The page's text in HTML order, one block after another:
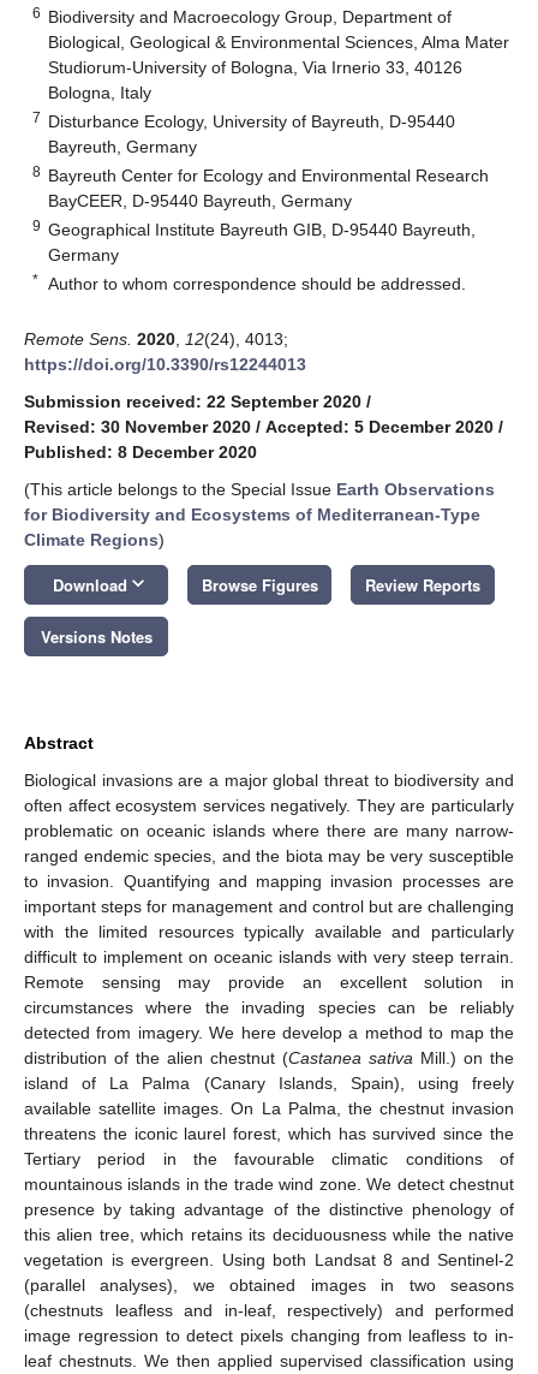
6 Biodiversity and Macroecology Group, Department of
Biological, Geological & Environmental Sciences, Alma Mater
Studiorum-University of Bologna, Via Irnerio 33, 40126
Bologna, Italy
7 Disturbance Ecology, University of Bayreuth, D-95440
Bayreuth, Germany
8 Bayreuth Center for Ecology and Environmental Research
BayCEER, D-95440 Bayreuth, Germany
9 Geographical Institute Bayreuth GIB, D-95440 Bayreuth,
Germany
* Author to whom correspondence should be addressed.
Remote Sens. 2020 12(24), 4013;
https://doi.org/10.3390/rs12244013
Submission received: 22 September 2020 /
Revised: 30 November 2020 / Accepted: 5 December 2020 /
Published: 8 December 2020
(This article belongs to the Special Issue Earth Observations
for Biodiversity and Ecosystems of Mediterranean-Type
Climate Regions)
Download keyboard_arrow_down Browse Figures Review Reports
Versions Notes
Abstract
Biological invasions are a major global threat to biodiversity and
often affect ecosystem services negatively. They are particularly
problematic on oceanic islands where there are many narrow-
ranged endemic species, and the biota may be very susceptible
to invasion. Quantifying and mapping invasion processes are
important steps for management and control but are challenging
with the limited resources typically available and particularly
difficult to implement on oceanic islands with very steep terrain.
Remote sensing may provide an excellent solution in
circumstances where the invading species can be reliably
detected from imagery. We here develop a method to map the
distribution of the alien chestnut (Castanea sativa Mill.) on the
island of La Palma (Canary Islands, Spain), using freely
available satellite images. On La Palma, the chestnut invasion
threatens the iconic laurel forest, which has survived since the
Tertiary period in the favourable climatic conditions of
mountainous islands in the trade wind zone. We detect chestnut
presence by taking advantage of the distinctive phenology of
this alien tree, which retains its deciduousness while the native
vegetation is evergreen. Using both Landsat 8 and Sentinel-2
(parallel analyses), we obtained images in two seasons
(chestnuts leafless and in-leaf, respectively) and performed
image regression to detect pixels changing from leafless to in-
leaf chestnuts. We then applied supervised classification using